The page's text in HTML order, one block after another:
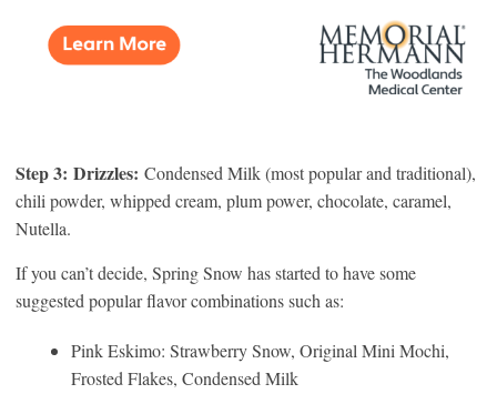
Step 3: Drizzles: Condensed Milk (most popular and traditional),
chili powder, whipped cream, plum power, chocolate, caramel,
Nutella.
If you can’t decide, Spring Snow has started to have some
suggested popular flavor combinations such as:
Pink Eskimo: Strawberry Snow, Original Mini Mochi,
Frosted Flakes, Condensed Milk